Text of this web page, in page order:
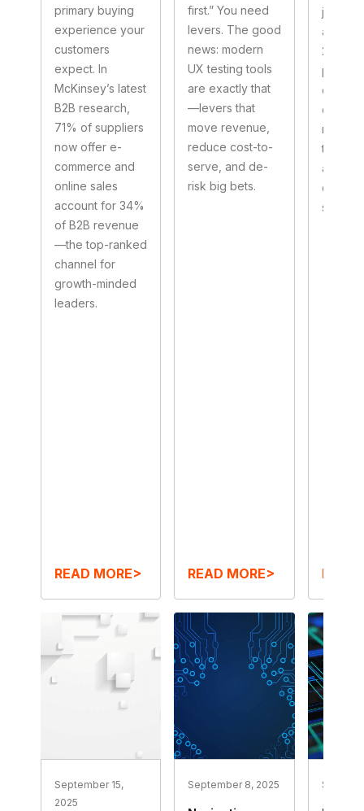
primary buying
experience your
customers
expect. In
McKinsey’s latest
B2B research,
71% of suppliers
now offer e-
commerce and
online sales
account for 34%
of B2B revenue
—the top-ranked
channel for
growth-minded
leaders.
READ MORE>
first.” You need
levers. The good
news: modern
UX testing tools
are exactly that
—levers that
move revenue,
reduce cost-to-
serve, and de-
risk big bets.
READ MORE>
just be
and
2025,
talent
and for
READ
September 15,
2025
September 8, 2025